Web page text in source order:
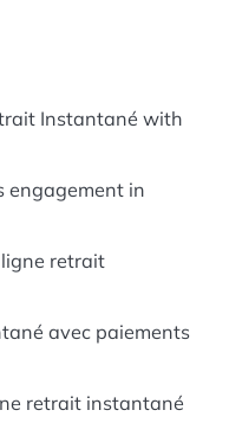
Instantané with
engagement in
ligne retrait
avec paiements
retrait instantané